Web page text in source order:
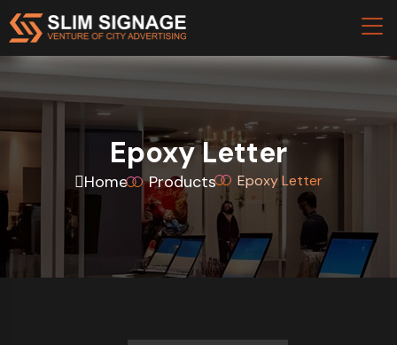
Epoxy Letter
Home Products Epoxy Letter